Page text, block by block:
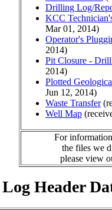
Drilling Log/
KCC
Mar 01, 2014)
Operator's
2014)
Pit Closure -
2014)
Plotted
Jun 12, 2014)
Waste Transfer
Well Map
For
the files we
please view
Header